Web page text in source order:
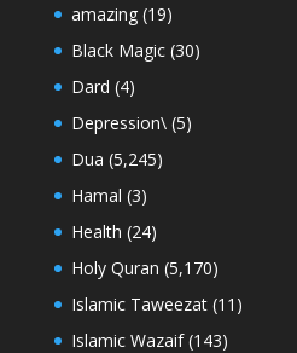
amazing(19)
Black Magic(30)
Dard (4)
Depression\(5)
Dua (5,245)
Hamal (3)
Health (24)
Holy Quran (5,170)
Islamic Taweezat(11)
Islamic Wazaif(143)